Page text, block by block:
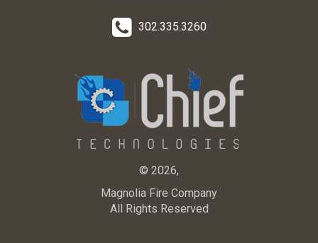
302.335.3260
© 2026,
Magnolia Fire Company
All Rights Reserved